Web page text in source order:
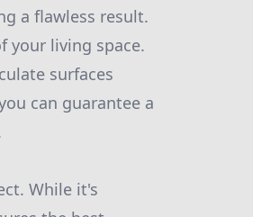
a flawless result.
your living space.
surfaces
can guarantee a
While it's